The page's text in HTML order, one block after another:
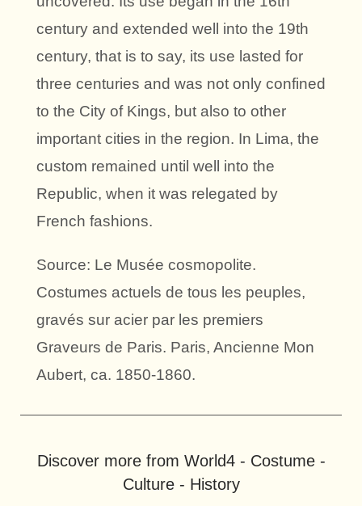
century and extended well into the 19th
century, that is to say, its use lasted for
three centuries and was not only confined
to the City of Kings, but also to other
important cities in the region. In Lima, the
custom remained until well into the
Republic, when it was relegated by
French fashions.
Source: Le Musée cosmopolite.
Costumes actuels de tous les peuples,
gravés sur acier par les premiers
Graveurs de Paris. Paris, Ancienne Mon
Aubert, ca. 1850-1860.
Discover more from World4 - Costume -
Culture - History